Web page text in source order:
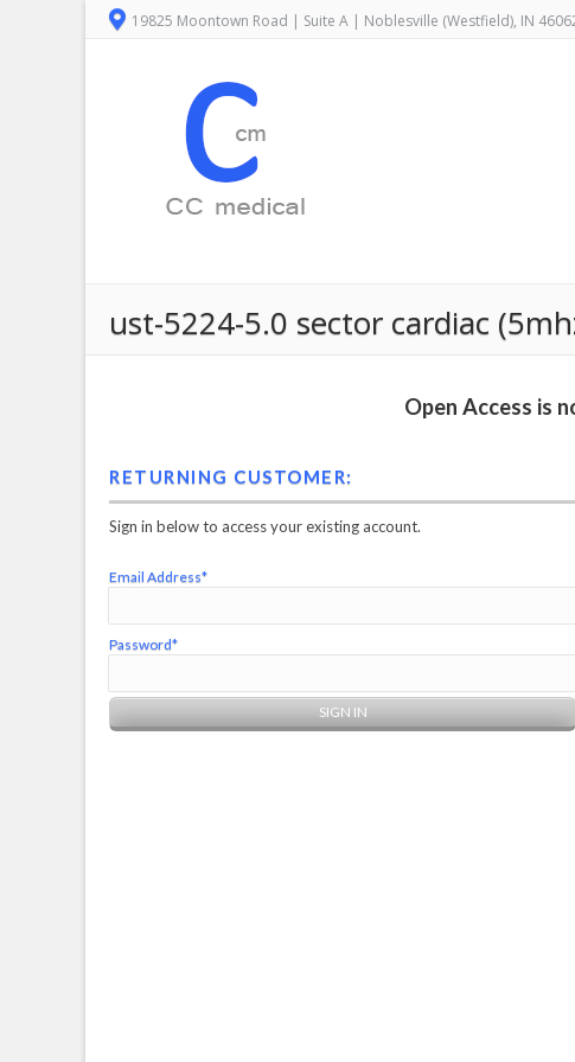
19825 Moontown Road | Suite A | Noblesville (Westfield), IN
ust-5224-5.0 sector cardiac
Open Access is
RETURNING CUSTOMER:
Sign in below to access your existing account.
Email Address*
Password*